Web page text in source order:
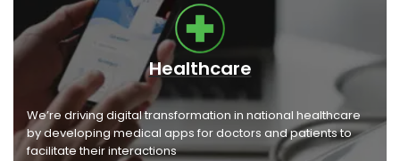
Healthcare
We’re driving digital transformation in national healthcare
by developing medical apps for doctors and patients to
facilitate their interactions